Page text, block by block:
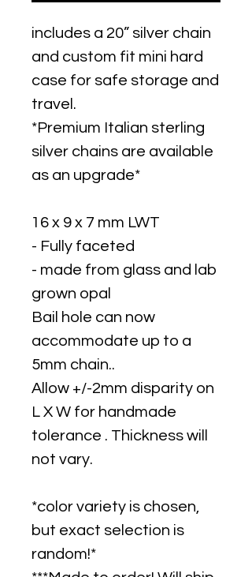
includes a 20” silver chain
and custom fit mini hard
case for safe storage and
travel.
*Premium Italian sterling
silver chains are available
as an upgrade*
16 x 9 x 7 mm LWT
- Fully faceted
- made from glass and lab
grown opal
Bail hole can now
accommodate up to a
5mm chain..
Allow +/-2mm disparity on
L X W for handmade
tolerance . Thickness will
not vary.
*color variety is chosen,
but exact selection is
random!*